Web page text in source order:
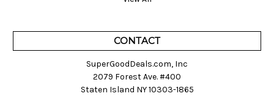
CONTACT
SuperGoodDeals.com, Inc
2079 Forest Ave. #400
Staten Island NY 10303-1865